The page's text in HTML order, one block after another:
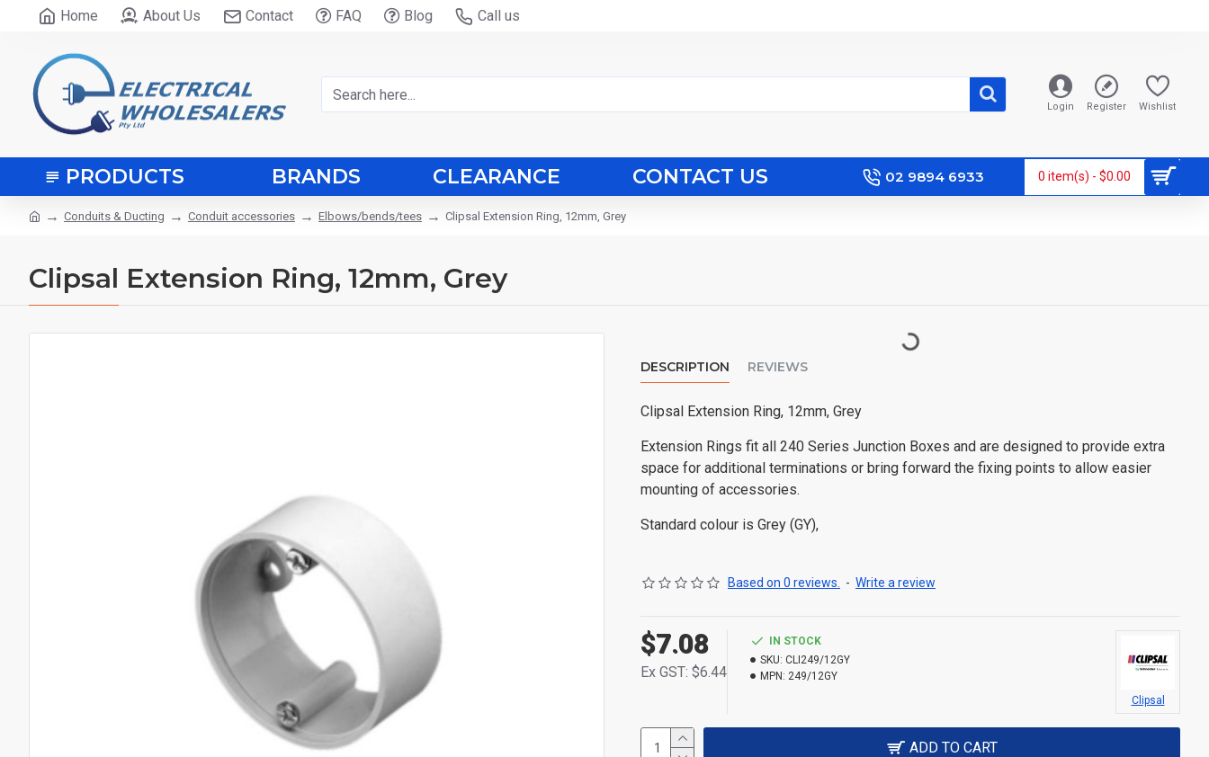
Home About Us Contact FAQ Blog Call us
Login Register Wishlist
PRODUCTS BRANDS CLEARANCE CONTACT US 02 9894 6933 0 item(s) - $0.00
Conduits & Ducting Conduit accessories Elbows/bends/tees Clipsal Extension Ring, 12mm, Grey
Clipsal Extension Ring, 12mm, Grey
DESCRIPTION REVIEWS
Clipsal Extension Ring, 12mm, Grey
Extension Rings fit all 240 Series Junction Boxes and are designed to provide extra
space for additional terminations or bring forward the fixing points to allow easier
mounting of accessories.
Standard colour is Grey (GY),
Based on 0 reviews. - Write a review
$7.08
Ex GST: $6.44
IN STOCK
SKU: CLI249/12GY
MPN: 249/12GY
Clipsal
ADD TO CART